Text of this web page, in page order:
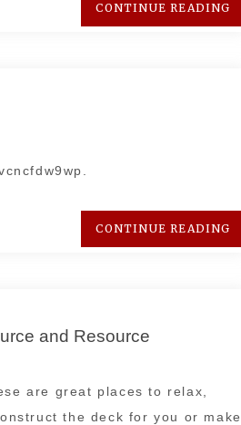
CONTINUE READING
CONTINUE READING
and Resource
are great places to relax,
the deck for you or make